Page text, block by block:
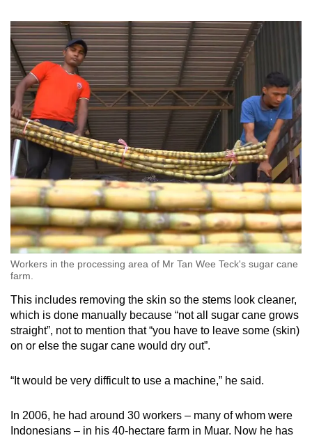
Workers in the processing area of Mr Tan Wee Teck's sugar cane
farm.
This includes removing the skin so the stems look cleaner,
which is done manually because “not all sugar cane grows
straight”, not to mention that “you have to leave some (skin)
on or else the sugar cane would dry out”.
“It would be very difficult to use a machine,” he said.
In 2006, he had around 30 workers – many of whom were
Indonesians – in his 40-hectare farm in Muar. Now he has